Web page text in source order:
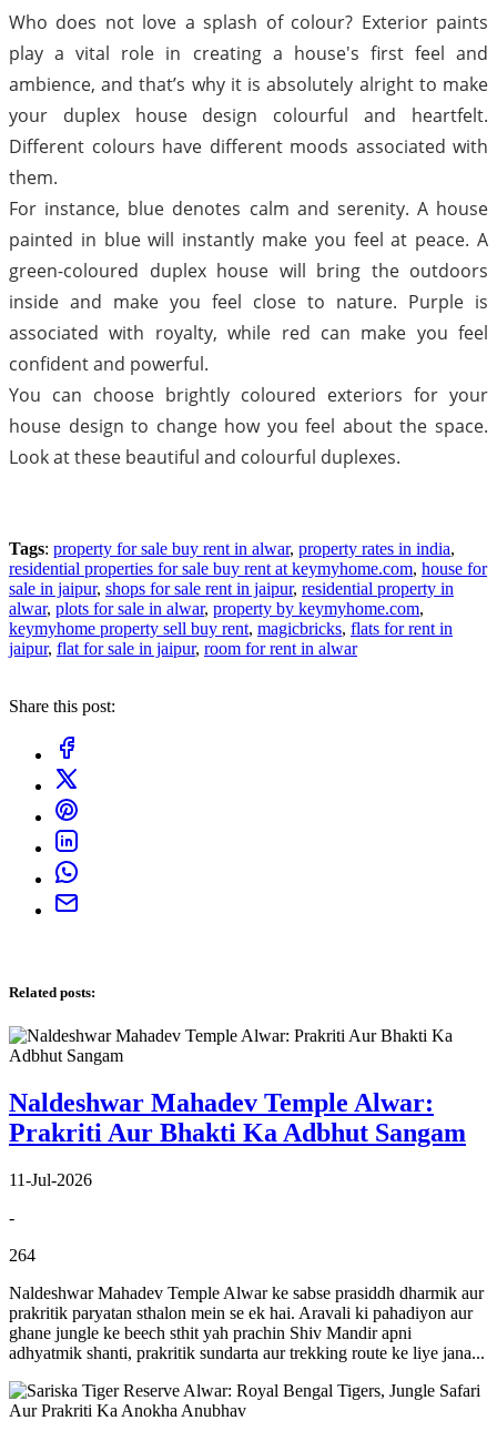
Who does not love a splash of colour? Exterior paints
play a vital role in creating a house's first feel and
ambience, and that’s why it is absolutely alright to make
your duplex house design colourful and heartfelt.
Different colours have different moods associated with
them.
For instance, blue denotes calm and serenity. A house
painted in blue will instantly make you feel at peace. A
green-coloured duplex house will bring the outdoors
inside and make you feel close to nature. Purple is
associated with royalty, while red can make you feel
confident and powerful.
You can choose brightly coloured exteriors for your
house design to change how you feel about the space.
Look at these beautiful and colourful duplexes.
Tags: property for sale buy rent in alwar, property rates in india,
residential properties for sale buy rent at keymyhome.com, house for
sale in jaipur, shops for sale rent in jaipur, residential property in
alwar, plots for sale in alwar, property by keymyhome.com,
keymyhome property sell buy rent, magicbricks, flats for rent in
jaipur, flat for sale in jaipur, room for rent in alwar
Share this post:
Related posts:
Naldeshwar Mahadev Temple Alwar:
Prakriti Aur Bhakti Ka Adbhut Sangam
11-Jul-2026
-
264
Naldeshwar Mahadev Temple Alwar ke sabse prasiddh dharmik aur
prakritik paryatan sthalon mein se ek hai. Aravali ki pahadiyon aur
ghane jungle ke beech sthit yah prachin Shiv Mandir apni
adhyatmik shanti, prakritik sundarta aur trekking route ke liye jana...